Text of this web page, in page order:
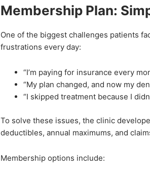
Membership Plan:
One of the biggest challenges patients
frustrations every day:
“I’m paying for insurance every
“My plan changed, and now my
“I skipped treatment because I
To solve these issues, the clinic
deductibles, annual maximums, and
Membership options include: